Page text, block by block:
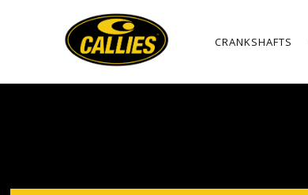
CRANKSHAFTS